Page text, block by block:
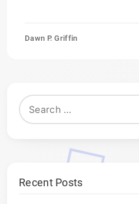
Dawn P. Griffin
Search
for:
Recent Posts